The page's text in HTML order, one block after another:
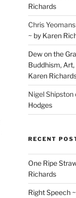
Richards
Chris Yeomans
~ by Karen
Dew on the
Buddhism, Art,
Karen
Nigel Shipston
Hodges
RECENT
One Ripe
Richards
Right Speech